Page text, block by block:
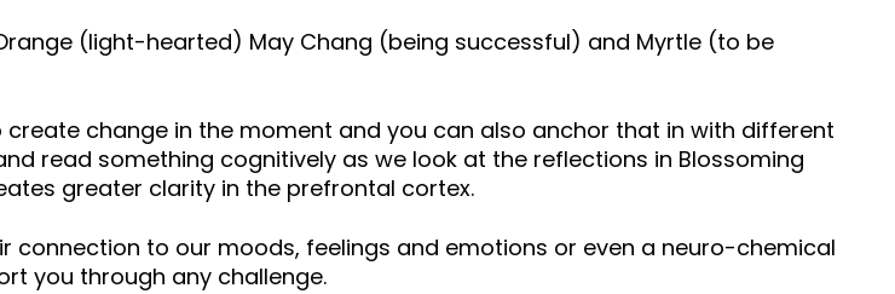
(light-hearted) May Chang (being successful) and Myrtle (to be
change in the moment and you can also anchor that in with different
read something cognitively as we look at the reflections in Blossoming
greater clarity in the prefrontal cortex.
to our moods, feelings and emotions or even a neuro-chemical
you through any challenge.